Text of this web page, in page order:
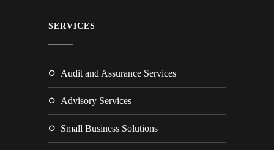
SERVICES
Audit and Assurance Services
Advisory Services
Small Business Solutions